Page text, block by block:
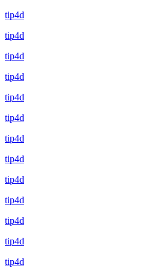
tip4d
tip4d
tip4d
tip4d
tip4d
tip4d
tip4d
tip4d
tip4d
tip4d
tip4d
tip4d
tip4d